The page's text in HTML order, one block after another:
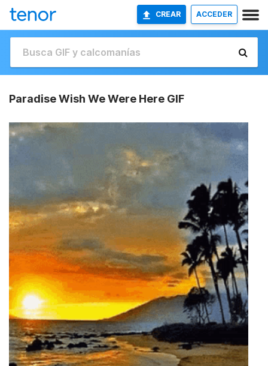
CREAR ACCEDER
Paradise Wish We Were Here GIF